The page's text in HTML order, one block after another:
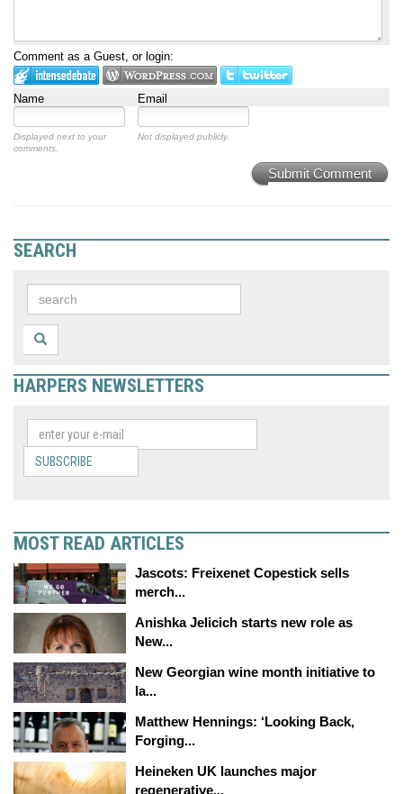
Comment as a Guest, or login:
Name Email
Displayed next to your
comments.
Not displayed publicly.
Submit Comment
SEARCH
HARPERS NEWSLETTERS
SUBSCRIBE
MOST READ ARTICLES
Jascots: Freixenet Copestick sells
merch...
Anishka Jelicich starts new role as
New...
New Georgian wine month initiative to
la...
Matthew Hennings: ‘Looking Back,
Forging...
Heineken UK launches major
regenerative...